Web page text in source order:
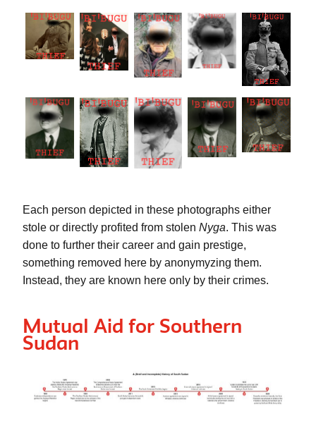
Each person depicted in these photographs either
stole or directly profited from stolen Nyga. This was
done to further their career and gain prestige,
something removed here by anonymyzing them.
Instead, they are known here only by their crimes.
Mutual Aid for Southern
Sudan